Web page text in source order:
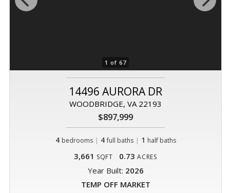
1 of 67
14496 AURORA DR
WOODBRIDGE, VA 22193
$897,999
4 bedrooms | 4 full baths| 1 half baths
3,661 SQFT 0.73 ACRES
Year Built: 2026
TEMP OFF MARKET